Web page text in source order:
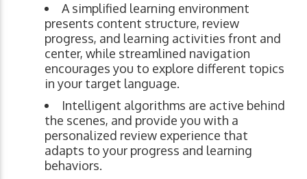
A simplified learning environment
presents content structure, review
progress, and learning activities front and
center, while streamlined navigation
encourages you to explore different topics
in your target language.
Intelligent algorithms are active behind
the scenes, and provide you with a
personalized review experience that
adapts to your progress and learning
behaviors.